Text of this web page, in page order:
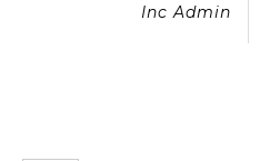
Inc Admin